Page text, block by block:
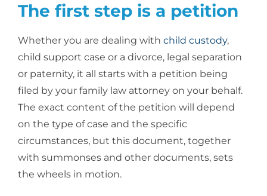
The first step is a petition
Whether you are dealing with child custody,
child support case or a divorce, legal separation
or paternity, it all starts with a petition being
filed by your family law attorney on your behalf.
The exact content of the petition will depend
on the type of case and the specific
circumstances, but this document, together
with summonses and other documents, sets
the wheels in motion.